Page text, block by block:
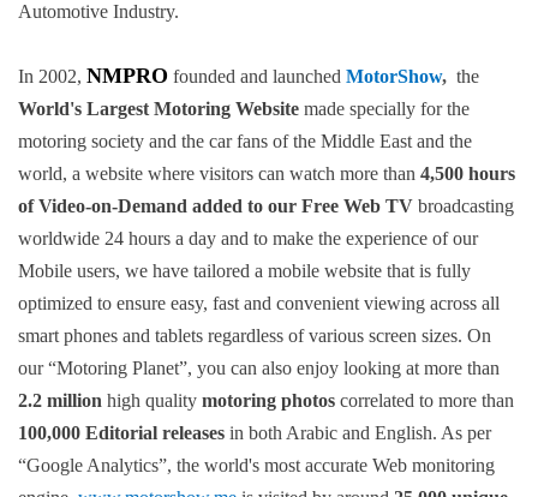
Automotive Industry.
In 2002, NMPRO founded and launched MotorShow, the
World's Largest Motoring Website made specially for the
motoring society and the car fans of the Middle East and the
world, a website where visitors can watch more than 4,500 hours
of Video-on-Demand added to our Free Web TV broadcasting
worldwide 24 hours a day and to make the experience of our
Mobile users, we have tailored a mobile website that is fully
optimized to ensure easy, fast and convenient viewing across all
smart phones and tablets regardless of various screen sizes. On
our “Motoring Planet”, you can also enjoy looking at more than
2.2 million high quality motoring photos correlated to more than
100,000 Editorial releases in both Arabic and English. As per
“Google Analytics”, the world's most accurate Web monitoring